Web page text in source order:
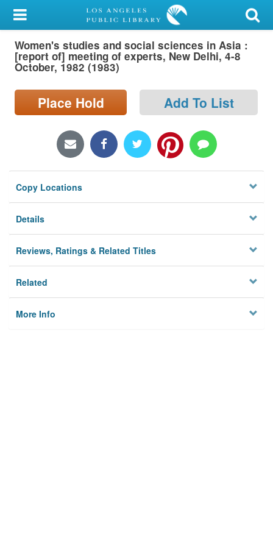
My Account
Library Card
Sign In
Search
Locations/Hours (external
Women's studies and social sciences in Asia :
[report of] meeting of experts, New Delhi, 4-8
October, 1982 (1983)
Place Hold Add To List
Copy Locations
Details
Reviews, Ratings & Related Titles
Related
More Info